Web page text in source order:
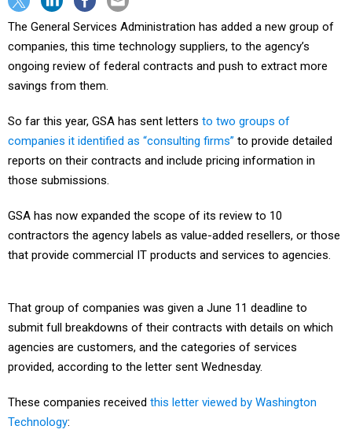
The General Services Administration has added a new group of
companies, this time technology suppliers, to the agency’s
ongoing review of federal contracts and push to extract more
savings from them.
So far this year, GSA has sent letters to two groups of
companies it identified as “consulting firms” to provide detailed
reports on their contracts and include pricing information in
those submissions.
GSA has now expanded the scope of its review to 10
contractors the agency labels as value-added resellers, or those
that provide commercial IT products and services to agencies.
submit full breakdowns of their contracts with details on which
agencies are customers, and the categories of services
provided, according to the letter sent Wednesday.
Technology: